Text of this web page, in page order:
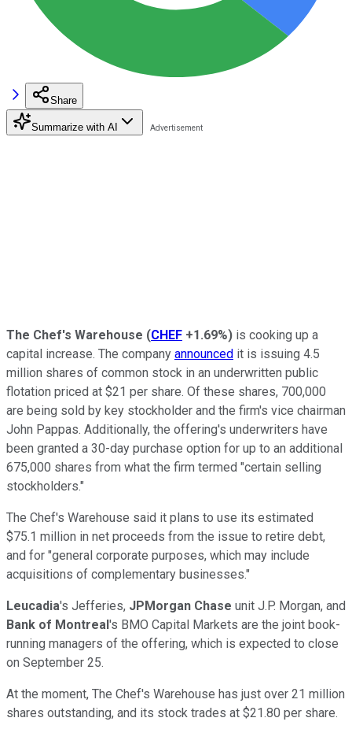
Share
Summarize with AI
The Chef's Warehouse (CHEF +1.69%) is cooking up a
capital increase. The company announced it is issuing 4.5
million shares of common stock in an underwritten public
flotation priced at $21 per share. Of these shares, 700,000
are being sold by key stockholder and the firm's vice chairman
John Pappas. Additionally, the offering's underwriters have
been granted a 30-day purchase option for up to an additional
675,000 shares from what the firm termed "certain selling
stockholders."
The Chef's Warehouse said it plans to use its estimated
$75.1 million in net proceeds from the issue to retire debt,
and for "general corporate purposes, which may include
acquisitions of complementary businesses."
Leucadia's Jefferies, JPMorgan Chase unit J.P. Morgan, and
Bank of Montreal's BMO Capital Markets are the joint book-
running managers of the offering, which is expected to close
on September 25.
At the moment, The Chef's Warehouse has just over 21 million
shares outstanding, and its stock trades at $21.80 per share.